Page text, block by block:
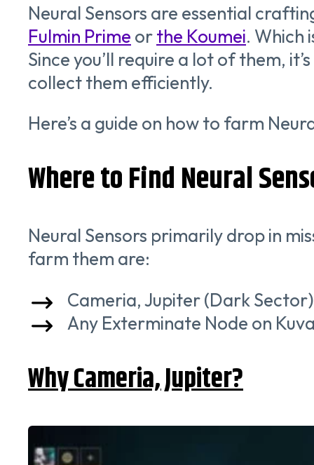
Neural Sensors are essential
Fulmin Prime orthe Koumei. Which
Since you’ll require a lot of them,
collect them efficiently.
Here’s a guide on how to farm
Where to Find Neural
Neural Sensors primarily drop in
farm them are:
Cameria, Jupiter (Dark Sector)
Any Exterminate Node on
Why Cameria, Jupiter?